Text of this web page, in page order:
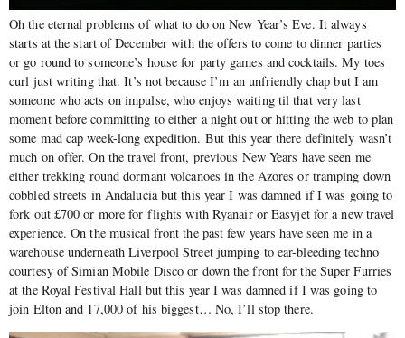
Oh the eternal problems of what to do on New Year’s Eve. It always
starts at the start of December with the offers to come to dinner parties
or go round to someone’s house for party games and cocktails. My toes
curl just writing that. It’s not because I’m an unfriendly chap but I am
someone who acts on impulse, who enjoys waiting til that very last
moment before committing to either a night out or hitting the web to plan
some mad cap week-long expedition. But this year there definitely wasn’t
much on offer. On the travel front, previous New Years have seen me
either trekking round dormant volcanoes in the Azores or tramping down
cobbled streets in Andalucia but this year I was damned if I was going to
fork out £700 or more for flights with Ryanair or Easyjet for a new travel
experience. On the musical front the past few years have seen me in a
warehouse underneath Liverpool Street jumping to ear-bleeding techno
courtesy of Simian Mobile Disco or down the front for the Super Furries
at the Royal Festival Hall but this year I was damned if I was going to
join Elton and 17,000 of his biggest… No, I’ll stop there.